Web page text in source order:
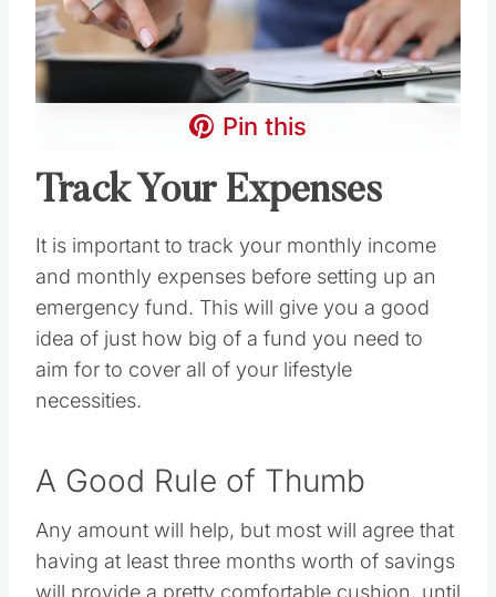
Pin this
Track Your Expenses
It is important to track your monthly income
and monthly expenses before setting up an
emergency fund. This will give you a good
idea of just how big of a fund you need to
aim for to cover all of your lifestyle
necessities.
A Good Rule of Thumb
Any amount will help, but most will agree that
having at least three months worth of savings